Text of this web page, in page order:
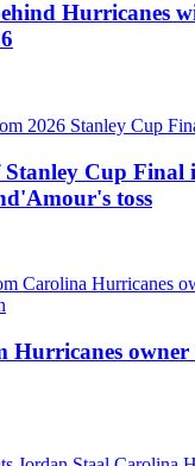
Hurricanes
Stanley Cup Final
toss
Hurricanes owner